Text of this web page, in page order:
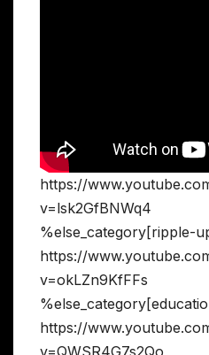
https://
v=lsk2GfBNWq4
%else_category[ripple-
https://
v=okLZn9KfFFs
https://